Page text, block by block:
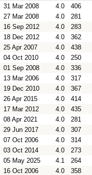
31 Mar 2008 4.0 406
27 Mar 2008 4.0 281
16 Sep 2012 4.0 283
18 Dec 2012 4.0 362
25 Apr 2007 4.0 438
04 Oct 2010 4.0 250
01 Sep 2008 4.0 336
13 Mar 2006 4.0 317
19 Dec 2010 4.0 367
26 Apr 2015 4.0 414
17 Mar 2012 4.0 435
08 Apr 2021 4.0 281
29 Jun 2017 4.0 307
07 Oct 2006 4.0 314
03 Oct 2014 4.0 273
05 May 2025 4.1 264
16 Oct 2006 4.0 358